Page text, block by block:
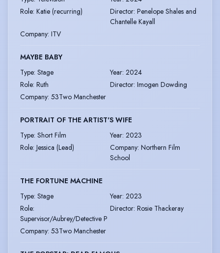
Role: Katie (recurring) Director: Penelope Shales and
Chantelle Kayall
Company: ITV
MAYBE BABY
Type: Stage Year: 2024
Role: Ruth Director: Imogen Dowding
Company: 53Two Manchester
PORTRAIT OF THE ARTIST'S WIFE
Type: Short Film Year: 2023
Role: Jessica (Lead) Company: Northern Film
School
THE FORTUNE MACHINE
Type: Stage Year: 2023
Role:
Supervisor/Aubrey/Detective P
Director: Rosie Thackeray
Company: 53Two Manchester